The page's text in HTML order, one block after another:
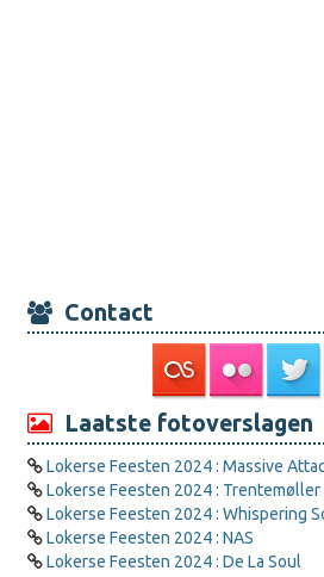
Contact
Laatste fotoverslagen
Lokerse Feesten 2024 : Massive
Lokerse Feesten 2024 : Trentemøller
Lokerse Feesten 2024 : Whispering
Lokerse Feesten 2024 : NAS
Lokerse Feesten 2024 : De La Soul